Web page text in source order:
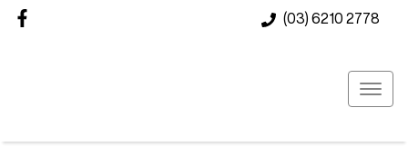
(03) 6210 2778